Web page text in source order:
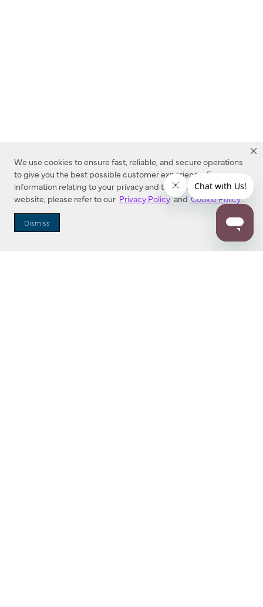
We use cookies to ensure fast, reliable, and secure operations
to give you the best possible customer experience. For more
information relating to your privacy and to cookies used on this
website, please refer to our Privacy Policy and Cookie Policy.
Dismiss
Dealer Locator
Enter Zip Code